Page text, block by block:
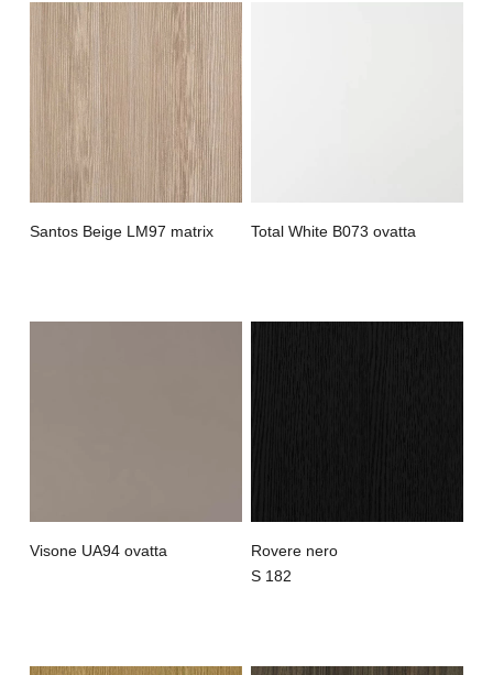
Santos Beige LM97 matrix Total White B073 ovatta
Visone UA94 ovatta
Rovere nero
S 182